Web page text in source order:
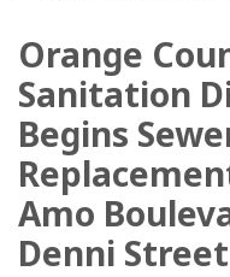
Orange
Sanitation
Begins
Amo
Denni Street